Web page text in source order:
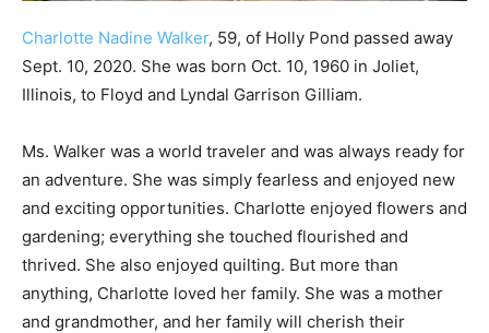
Charlotte Nadine Walker, 59, of Holly Pond passed away
Sept. 10, 2020. She was born Oct. 10, 1960 in Joliet,
Illinois, to Floyd and Lyndal Garrison Gilliam.
Ms. Walker was a world traveler and was always ready for
an adventure. She was simply fearless and enjoyed new
and exciting opportunities. Charlotte enjoyed flowers and
gardening; everything she touched flourished and
thrived. She also enjoyed quilting. But more than
anything, Charlotte loved her family. She was a mother
and grandmother, and her family will cherish their